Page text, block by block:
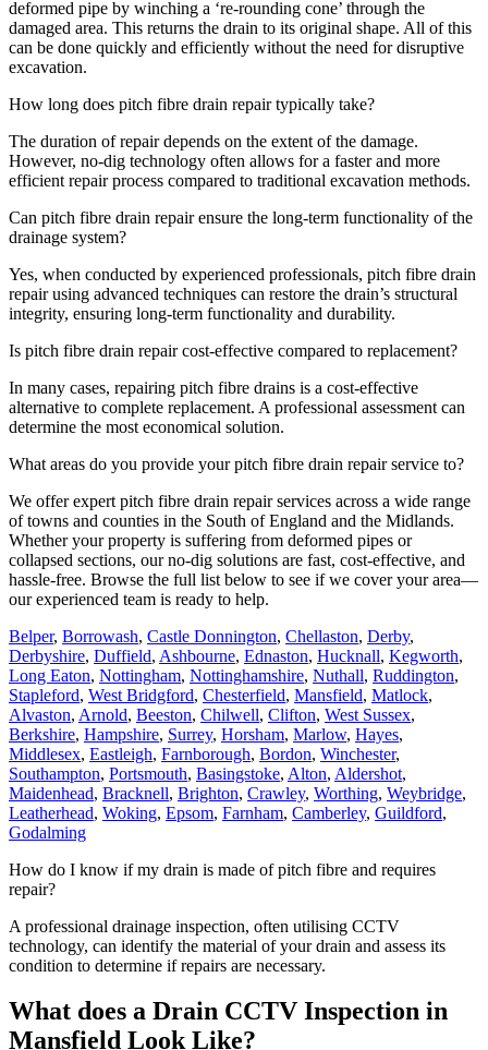
deformed pipe by winching a ‘re-rounding cone’ through the
damaged area. This returns the drain to its original shape. All of this
can be done quickly and efficiently without the need for disruptive
excavation.
How long does pitch fibre drain repair typically take?
The duration of repair depends on the extent of the damage.
However, no-dig technology often allows for a faster and more
efficient repair process compared to traditional excavation methods.
Can pitch fibre drain repair ensure the long-term functionality of the
drainage system?
Yes, when conducted by experienced professionals, pitch fibre drain
repair using advanced techniques can restore the drain’s structural
integrity, ensuring long-term functionality and durability.
Is pitch fibre drain repair cost-effective compared to replacement?
In many cases, repairing pitch fibre drains is a cost-effective
alternative to complete replacement. A professional assessment can
determine the most economical solution.
What areas do you provide your pitch fibre drain repair service to?
We offer expert pitch fibre drain repair services across a wide range
of towns and counties in the South of England and the Midlands.
Whether your property is suffering from deformed pipes or
collapsed sections, our no-dig solutions are fast, cost-effective, and
hassle-free. Browse the full list below to see if we cover your area—
our experienced team is ready to help.
Belper, Borrowash, Castle Donnington, Chellaston, Derby,
Derbyshire, Duffield, Ashbourne, Ednaston, Hucknall, Kegworth,
Long Eaton, Nottingham, Nottinghamshire, Nuthall, Ruddington,
Stapleford, West Bridgford, Chesterfield, Mansfield, Matlock,
Alvaston, Arnold, Beeston, Chilwell, Clifton, West Sussex,
Berkshire, Hampshire, Surrey, Horsham, Marlow, Hayes,
Middlesex, Eastleigh, Farnborough, Bordon, Winchester,
Southampton, Portsmouth, Basingstoke, Alton, Aldershot,
Maidenhead, Bracknell, Brighton, Crawley, Worthing, Weybridge,
Leatherhead, Woking, Epsom, Farnham, Camberley, Guildford,
Godalming
How do I know if my drain is made of pitch fibre and requires
repair?
A professional drainage inspection, often utilising CCTV
technology, can identify the material of your drain and assess its
condition to determine if repairs are necessary.
What does a Drain CCTV Inspection in
Mansfield Look Like?